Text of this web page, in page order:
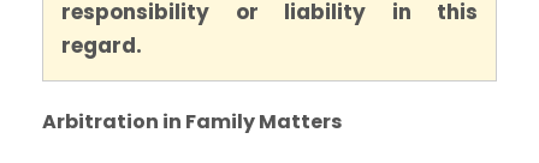
responsibility or liability in this
regard.
Arbitration in Family Matters